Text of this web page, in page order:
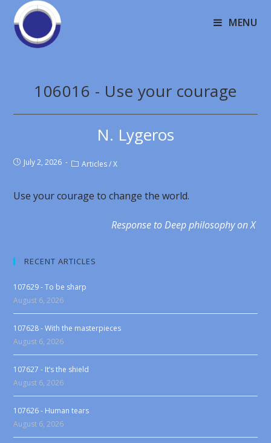
MENU
106016 - Use your courage
N. Lygeros
July 2, 2026 Articles / X
Use your courage to change the world.
Response to Deep philosophy on X
RECENT ARTICLES
107629 - To be sharp
August 6, 2026
107628 - With the masterpieces
August 6, 2026
107627 - It’s the shield
August 6, 2026
107626 - Human tears
August 6, 2026